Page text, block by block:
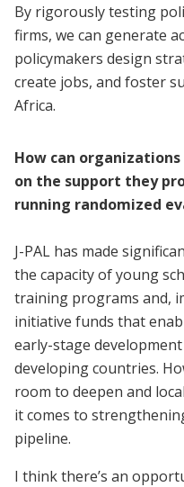
By rigorously testing
firms, we can generate
policymakers design
create jobs, and foster
Africa.
How can
on the support they
running randomized
J-PAL has made
the capacity of young
training programs and,
initiative funds that
early-stage
developing countries.
room to deepen and
it comes to
pipeline.
I think there’s an